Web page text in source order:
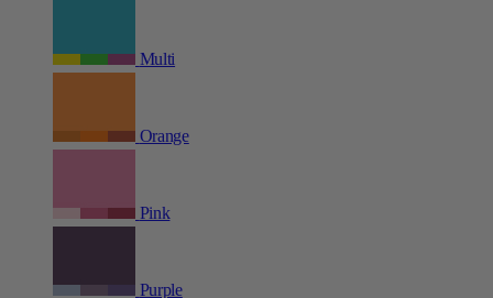
Multi
Orange
Pink
Purple